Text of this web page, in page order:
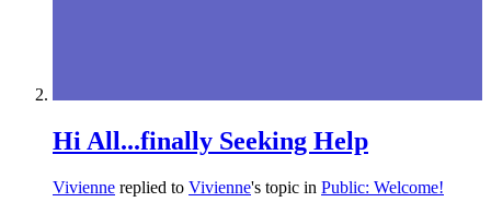
Hi All...finally Seeking Help
Vivienne replied to Vivienne's topic in Public: Welcome!